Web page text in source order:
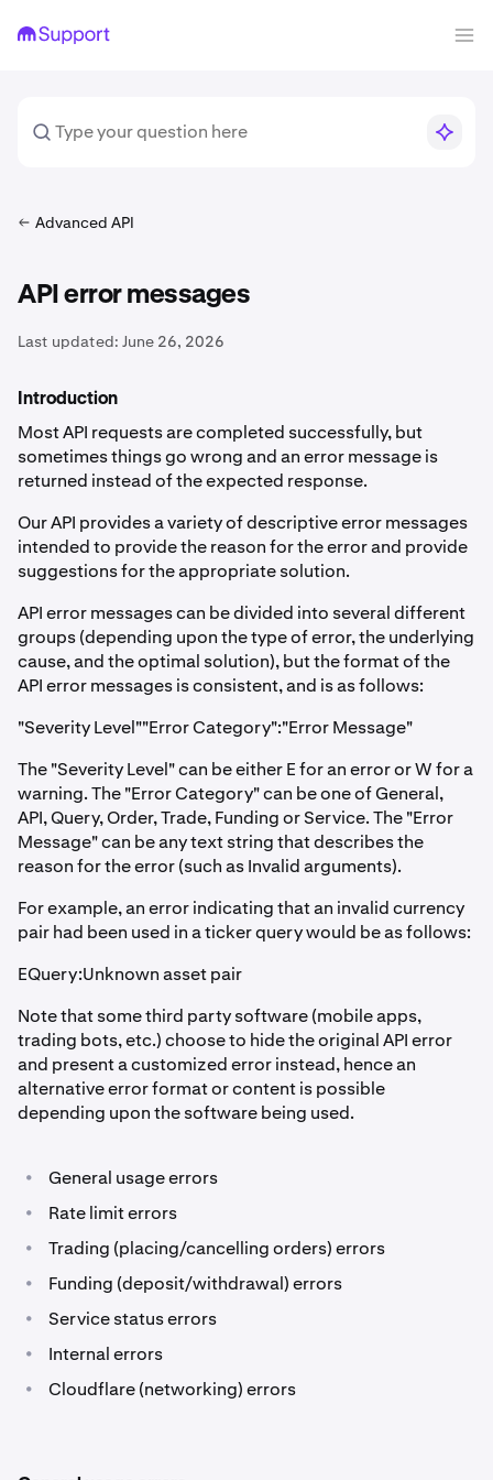
Advanced API
API error messages
Last updated: June 26, 2026
Introduction
Most API requests are completed successfully, but
sometimes things go wrong and an error message is
returned instead of the expected response.
Our API provides a variety of descriptive error messages
intended to provide the reason for the error and provide
suggestions for the appropriate solution.
API error messages can be divided into several different
groups (depending upon the type of error, the underlying
cause, and the optimal solution), but the format of the
API error messages is consistent, and is as follows:
"Severity Level""Error Category":"Error Message"
The "Severity Level" can be either E for an error or W for a
warning. The "Error Category" can be one of General,
API, Query, Order, Trade, Funding or Service. The "Error
Message" can be any text string that describes the
reason for the error (such as Invalid arguments).
For example, an error indicating that an invalid currency
pair had been used in a ticker query would be as follows:
EQuery:Unknown asset pair
Note that some third party software (mobile apps,
trading bots, etc.) choose to hide the original API error
and present a customized error instead, hence an
alternative error format or content is possible
depending upon the software being used.
• General usage errors
• Rate limit errors
• Trading (placing/cancelling orders) errors
• Funding (deposit/withdrawal) errors
• Service status errors
• Internal errors
• Cloudflare (networking) errors